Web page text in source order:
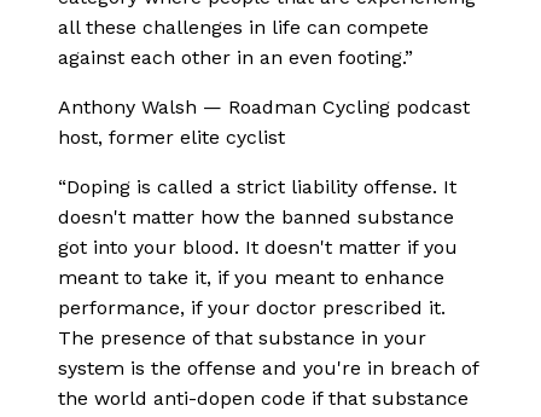
all these challenges in life can compete
against each other in an even footing.”
Anthony Walsh — Roadman Cycling podcast
host, former elite cyclist
“Doping is called a strict liability offense. It
doesn't matter how the banned substance
got into your blood. It doesn't matter if you
meant to take it, if you meant to enhance
performance, if your doctor prescribed it.
The presence of that substance in your
system is the offense and you're in breach of
the world anti-dopen code if that substance